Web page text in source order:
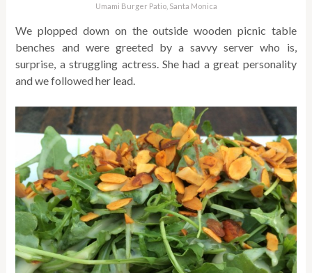
Umami Burger Patio, Santa Monica
We plopped down on the outside wooden picnic table
benches and were greeted by a savvy server who is,
surprise, a struggling actress. She had a great personality
and we followed her lead.